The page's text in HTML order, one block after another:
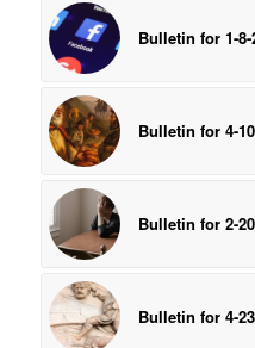
Bulletin for 1-8-
Bulletin for 4-
Bulletin for 2-
Bulletin for 4-